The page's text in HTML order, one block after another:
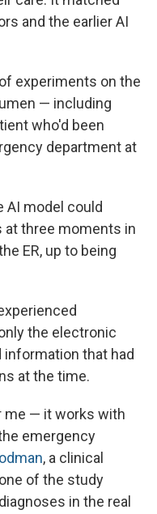
and the earlier AI
experiments on the
— including
who'd been
department at
AI model could
at three moments in
ER, up to being
the electronic
that had
at the time.
me — it works with
emergency
, a clinical
of the study
in the real